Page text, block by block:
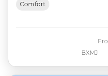
Comfort
BXMJ